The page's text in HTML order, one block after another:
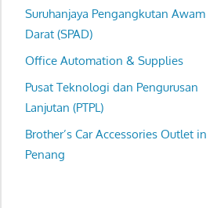
and
website
for
you
Suruhanjaya Pengangkutan Awam
Darat (SPAD)
Office Automation & Supplies
Pusat Teknologi dan Pengurusan
Lanjutan (PTPL)
Brother’s Car Accessories Outlet in
Penang